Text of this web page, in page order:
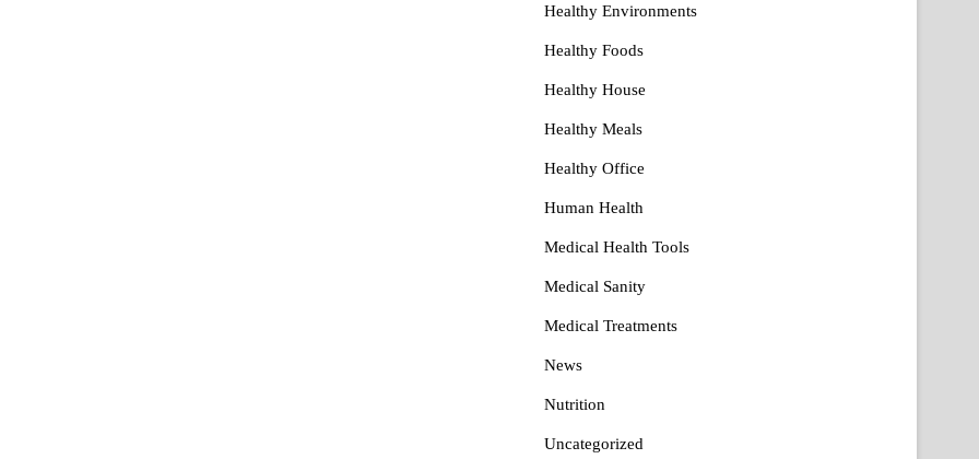
Healthy Environments
Healthy Foods
Healthy House
Healthy Meals
Healthy Office
Human Health
Medical Health Tools
Medical Sanity
Medical Treatments
News
Nutrition
Uncategorized